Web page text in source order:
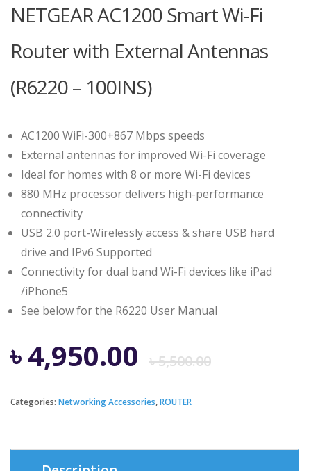
NETGEAR AC1200 Smart Wi-Fi
Router with External Antennas
(R6220 – 100INS)
AC1200 WiFi-300+867 Mbps speeds
External antennas for improved Wi-Fi coverage
Ideal for homes with 8 or more Wi-Fi devices
880 MHz processor delivers high-performance
connectivity
USB 2.0 port-Wirelessly access & share USB hard
drive and IPv6 Supported
Connectivity for dual band Wi-Fi devices like iPad
/iPhone5
See below for the R6220 User Manual
৳5,500.00
৳4,950.00
Categories: Networking Accessories,ROUTER